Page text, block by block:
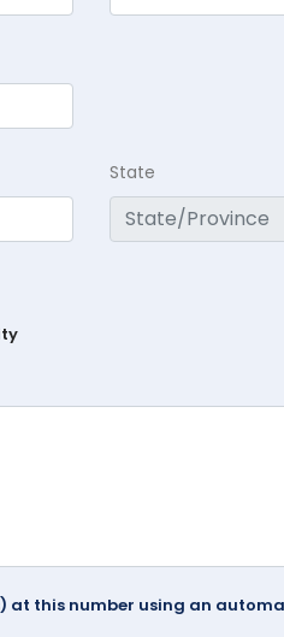
State
at this number using an